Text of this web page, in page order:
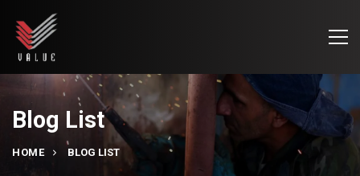
Blog List
HOME BLOG LIST